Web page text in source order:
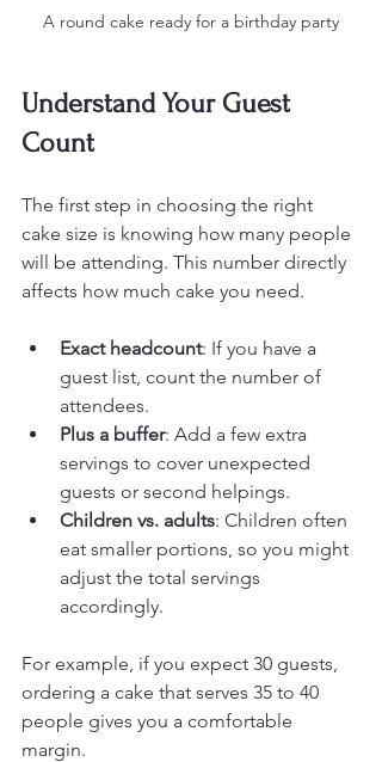
A round cake ready for a birthday party
Understand Your Guest
Count
The first step in choosing the right
cake size is knowing how many people
will be attending. This number directly
affects how much cake you need.
Exact headcount: If you have a
guest list, count the number of
attendees.
Plus a buffer: Add a few extra
servings to cover unexpected
guests or second helpings.
Children vs. adults: Children often
eat smaller portions, so you might
adjust the total servings
accordingly.
For example, if you expect 30 guests,
ordering a cake that serves 35 to 40
people gives you a comfortable
margin.